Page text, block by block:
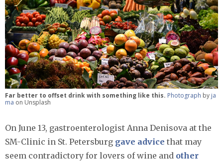
Far better to offset drink with something like this. Photograph by ja
ma on Unsplash
On June 13, gastroenterologist Anna Denisova at the
SM-Clinic in St. Petersburg gave advice that may
seem contradictory for lovers of wine and other